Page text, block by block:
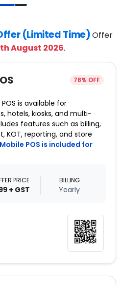
(Limited Time)Offer
August 2026.
78% OFF
is available for
hotels, kiosks, and multi-
features such as billing,
KOT, reporting, and store
POS is included for
PRICE
+ GST
BILLING
Yearly